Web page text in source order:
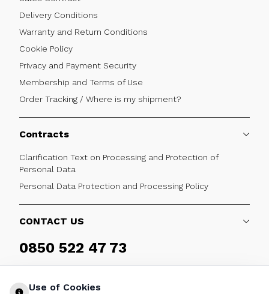
Delivery Conditions
Warranty and Return Conditions
Cookie Policy
Privacy and Payment Security
Membership and Terms of Use
Order Tracking / Where is my shipment?
Contracts
Clarification Text on Processing and Protection of
Personal Data
Personal Data Protection and Processing Policy
CONTACT US
0850 522 47 73
Weekdays 09:00 - 17:30
Use of Cookies